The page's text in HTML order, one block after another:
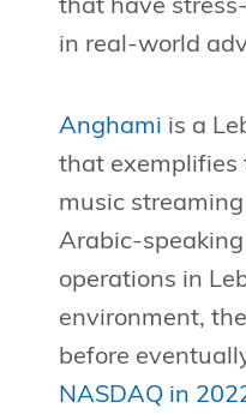
that have
in real-world
Anghami is a
that exemplifies
music
Arabic-
operations in
environment,
before
NASDAQ in